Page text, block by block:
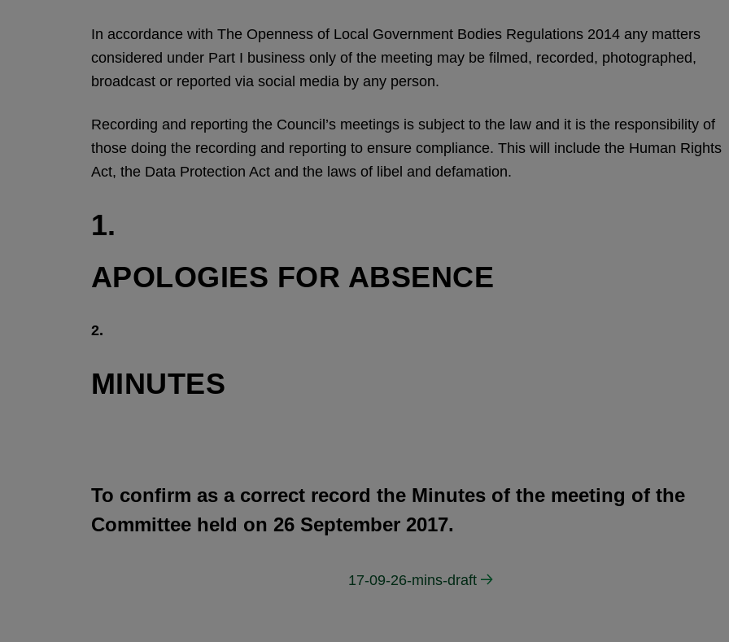
In accordance with The Openness of Local Government Bodies Regulations 2014 any matters
considered under Part I business only of the meeting may be filmed, recorded, photographed,
broadcast or reported via social media by any person.
Recording and reporting the Council’s meetings is subject to the law and it is the responsibility of
those doing the recording and reporting to ensure compliance. This will include the Human Rights
Act, the Data Protection Act and the laws of libel and defamation.
1.
APOLOGIES FOR ABSENCE
2.
MINUTES
To confirm as a correct record the Minutes of the meeting of the
Committee held on 26 September 2017.
17-09-26-mins-draft